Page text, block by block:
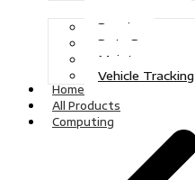
Repairs
Data Recovery
Maintenance
Vehicle Tracking
Home
All Products
Computing